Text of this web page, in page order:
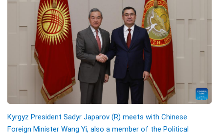
Kyrgyz President Sadyr Japarov (R) meets with Chinese
Foreign Minister Wang Yi, also a member of the Political